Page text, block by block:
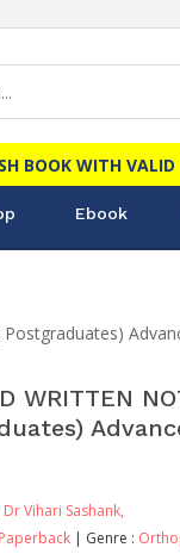
BOOK WITH VALID
Ebook
Postgraduates)
WRITTEN
Dr Vihari Sashank,
Paperback | Genre :